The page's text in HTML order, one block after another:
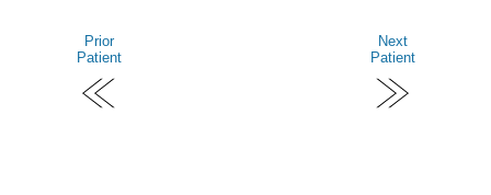
Prior
Patient
Next
Patient